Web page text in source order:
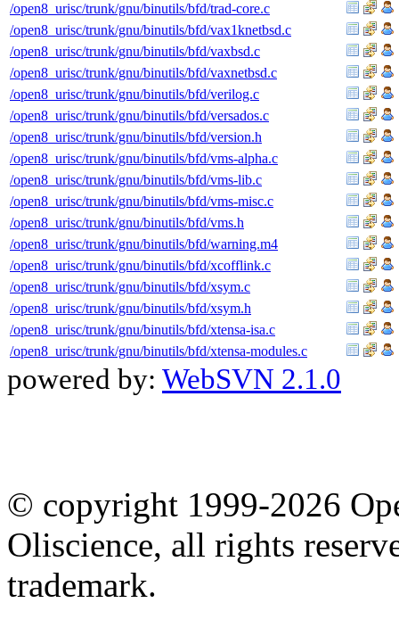
/open8_urisc/trunk/gnu/binutils/bfd/trad-core.c
/open8_urisc/trunk/gnu/binutils/bfd/vax1knetbsd.c
/open8_urisc/trunk/gnu/binutils/bfd/vaxbsd.c
/open8_urisc/trunk/gnu/binutils/bfd/vaxnetbsd.c
/open8_urisc/trunk/gnu/binutils/bfd/verilog.c
/open8_urisc/trunk/gnu/binutils/bfd/versados.c
/open8_urisc/trunk/gnu/binutils/bfd/version.h
/open8_urisc/trunk/gnu/binutils/bfd/vms-alpha.c
/open8_urisc/trunk/gnu/binutils/bfd/vms-lib.c
/open8_urisc/trunk/gnu/binutils/bfd/vms-misc.c
/open8_urisc/trunk/gnu/binutils/bfd/vms.h
/open8_urisc/trunk/gnu/binutils/bfd/warning.m4
/open8_urisc/trunk/gnu/binutils/bfd/xcofflink.c
/open8_urisc/trunk/gnu/binutils/bfd/xsym.c
/open8_urisc/trunk/gnu/binutils/bfd/xsym.h
/open8_urisc/trunk/gnu/binutils/bfd/xtensa-isa.c
/open8_urisc/trunk/gnu/binutils/bfd/xtensa-modules.c
powered by: WebSVN 2.1.0
© copyright 1999-2026
Oliscience, all rights
trademark.